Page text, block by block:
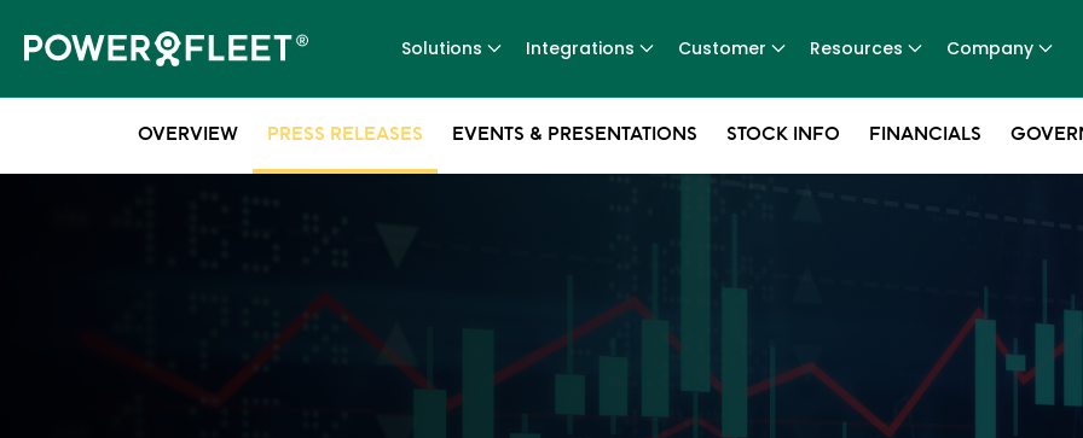
Solutions Integrations Customer Resources Company
OVERVIEW PRESS RELEASES EVENTS & PRESENTATIONS STOCK INFO FINANCIALS